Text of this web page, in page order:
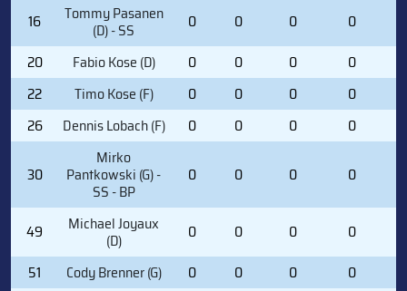
16
Tommy Pasanen
(D) - SS 0 0 0 0
20
Fabio Kose (D) 0 0 0 0
22
Timo Kose (F) 0 0 0 0
26
Dennis Lobach (F) 0 0 0 0
30
Mirko
Pantkowski (G) -
SS - BP
0 0 0 0
49 Michael Joyaux
(D) 0 0 0 0
51
Cody Brenner (G) 0 0 0 0